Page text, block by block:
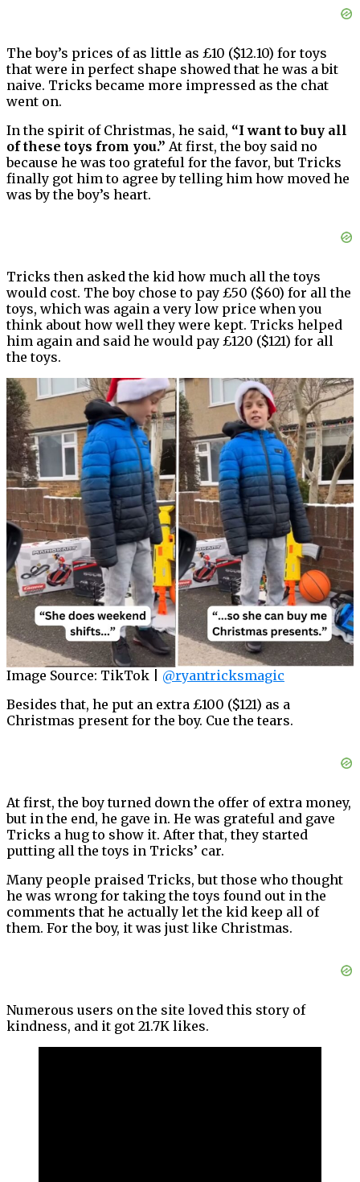
The boy’s prices of as little as £10 ($12.10) for toys
that were in perfect shape showed that he was a bit
naive. Tricks became more impressed as the chat
went on.
In the spirit of Christmas, he said, “I want to buy all
of these toys from you.” At first, the boy said no
because he was too grateful for the favor, but Tricks
finally got him to agree by telling him how moved he
was by the boy’s heart.
Tricks then asked the kid how much all the toys
would cost. The boy chose to pay £50 ($60) for all the
toys, which was again a very low price when you
think about how well they were kept. Tricks helped
him again and said he would pay £120 ($121) for all
the toys.
Image Source: TikTok | @ryantricksmagic
Besides that, he put an extra £100 ($121) as a
Christmas present for the boy. Cue the tears.
At first, the boy turned down the offer of extra money,
but in the end, he gave in. He was grateful and gave
Tricks a hug to show it. After that, they started
putting all the toys in Tricks’ car.
Many people praised Tricks, but those who thought
he was wrong for taking the toys found out in the
comments that he actually let the kid keep all of
them. For the boy, it was just like Christmas.
Numerous users on the site loved this story of
kindness, and it got 21.7K likes.